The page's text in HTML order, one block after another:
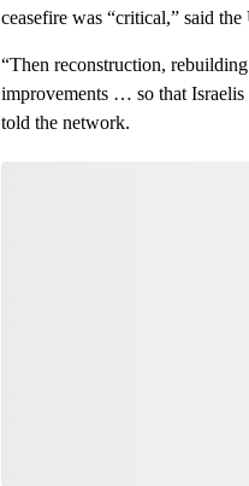
ceasefire was “critical,” said
“Then reconstruction,
improvements … so that Israelis
told the network.